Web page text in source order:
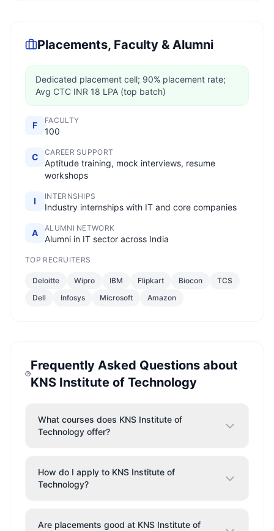
Placements, Faculty & Alumni
Dedicated placement cell; 90% placement rate;
Avg CTC INR 18 LPA (top batch)
F FACULTY
100
C CAREER SUPPORT
Aptitude training, mock interviews, resume
workshops
I INTERNSHIPS
Industry internships with IT and core companies
A ALUMNI NETWORK
Alumni in IT sector across India
TOP RECRUITERS
Deloitte Wipro IBM Flipkart Biocon
TCS
Dell
Infosys Microsoft Amazon
Frequently Asked Questions about
KNS Institute of Technology
What courses does KNS Institute of
Technology offer?
How do I apply to KNS Institute of
Technology?
Are placements good at KNS Institute of